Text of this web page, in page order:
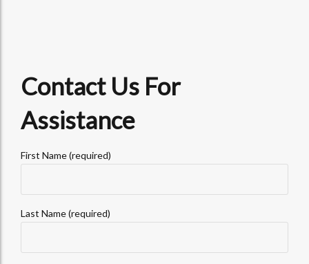
Contact Us For
Assistance
First Name (required)
Last Name (required)